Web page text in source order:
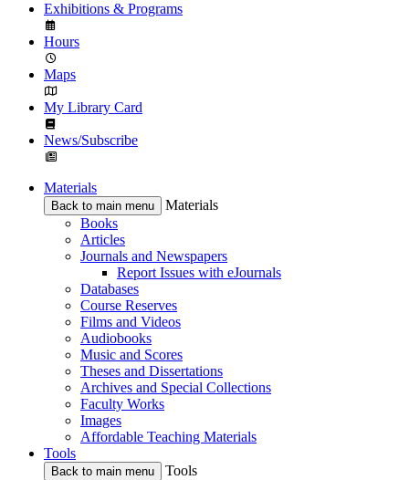
Exhibitions & Programs
Hours
Maps
My Library Card
News/Subscribe
Materials
Back to main menu
Materials
Books
Articles
Journals and Newspapers
Report Issues with eJournals
Databases
Course Reserves
Films and Videos
Audiobooks
Music and Scores
Theses and Dissertations
Archives and Special Collections
Faculty Works
Images
Affordable Teaching Materials
Tools
Back to main menu
Tools